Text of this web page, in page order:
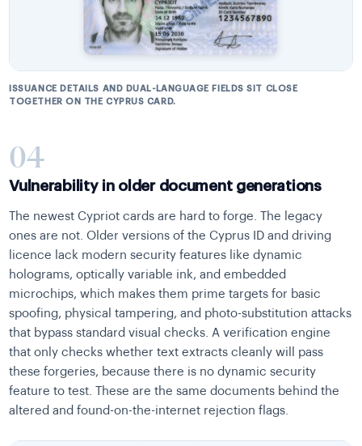
ISSUANCE DETAILS AND DUAL-LANGUAGE FIELDS SIT CLOSE
TOGETHER ON THE CYPRUS CARD.
04
Vulnerability in older document generations
The newest Cypriot cards are hard to forge. The legacy
ones are not. Older versions of the Cyprus ID and driving
licence lack modern security features like dynamic
holograms, optically variable ink, and embedded
microchips, which makes them prime targets for basic
spoofing, physical tampering, and photo-substitution attacks
that bypass standard visual checks. A verification engine
that only checks whether text extracts cleanly will pass
these forgeries, because there is no dynamic security
feature to test. These are the same documents behind the
altered and found-on-the-internet rejection flags.